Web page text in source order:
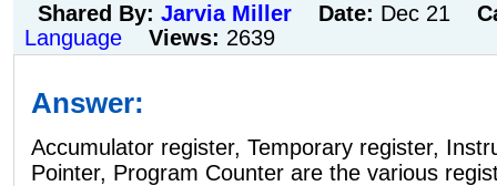
Shared By: Jarvia Miller Date: Dec 21
Language
Views: 2639
Answer:
Accumulator register, Temporary register,
Pointer, Program Counter are the various